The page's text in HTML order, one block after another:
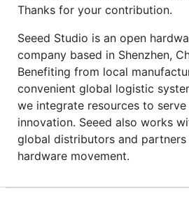
Thanks for your contribution.
Seeed Studio is an open
company based in Shenzhen,
Benefiting from local
convenient global logistic
we integrate resources to
innovation. Seeed also works
global distributors and
hardware movement.